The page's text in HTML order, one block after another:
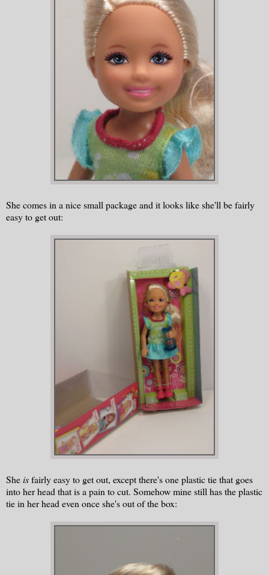
She comes in a nice small package and it looks like she'll be fairly
easy to get out:
Sheisfairly easy to get out, except there's one plastic tie that goes
into her head that is a pain to cut. Somehow mine still has the plastic
tie in her head even once she's out of the box: